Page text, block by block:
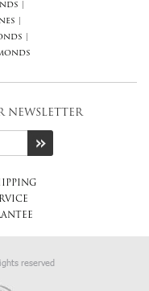
NEWSLETTER
reserved